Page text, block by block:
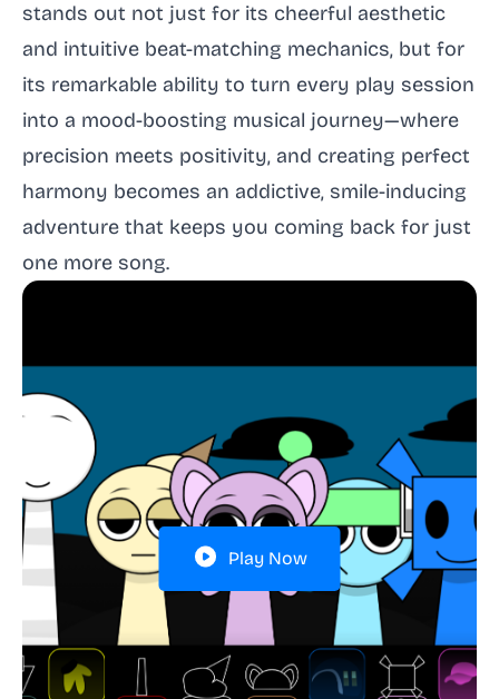
stands out not just for its cheerful aesthetic
and intuitive beat-matching mechanics, but for
its remarkable ability to turn every play session
into a mood-boosting musical journey—where
precision meets positivity, and creating perfect
harmony becomes an addictive, smile-inducing
adventure that keeps you coming back for just
one more song.
Play Now